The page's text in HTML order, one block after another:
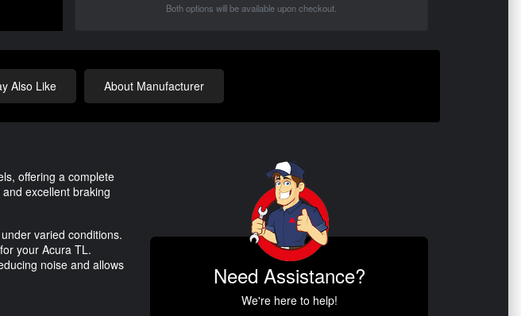
Both options will be available upon checkout.
Also Like About Manufacturer
offering a complete
excellent braking
varied conditions.
your Acura TL.
noise and allows
Need Assistance?
We're here to help!